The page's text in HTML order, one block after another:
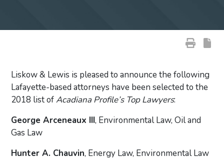
Liskow & Lewis is pleased to announce the following
Lafayette-based attorneys have been selected to the
2018 list ofAcadiana Profile’s Top Lawyers:
George Arceneaux III, Environmental Law, Oil and
Gas Law
Hunter A. Chauvin, Energy Law, Environmental Law